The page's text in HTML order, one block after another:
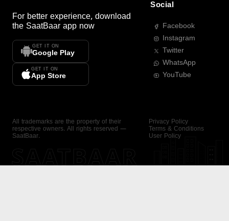
For better experience, download
the SaatBaar app now
GET IT ON
Google Play
GET IT ON
App Store
Social
Facebook
Instagram
Twitter
WhatsApp
YouTube
All trademarks are the property of their
respective owners. All rights reserved —
SaatBaar.
Privacy Policy
Terms & Conditions
User Policy